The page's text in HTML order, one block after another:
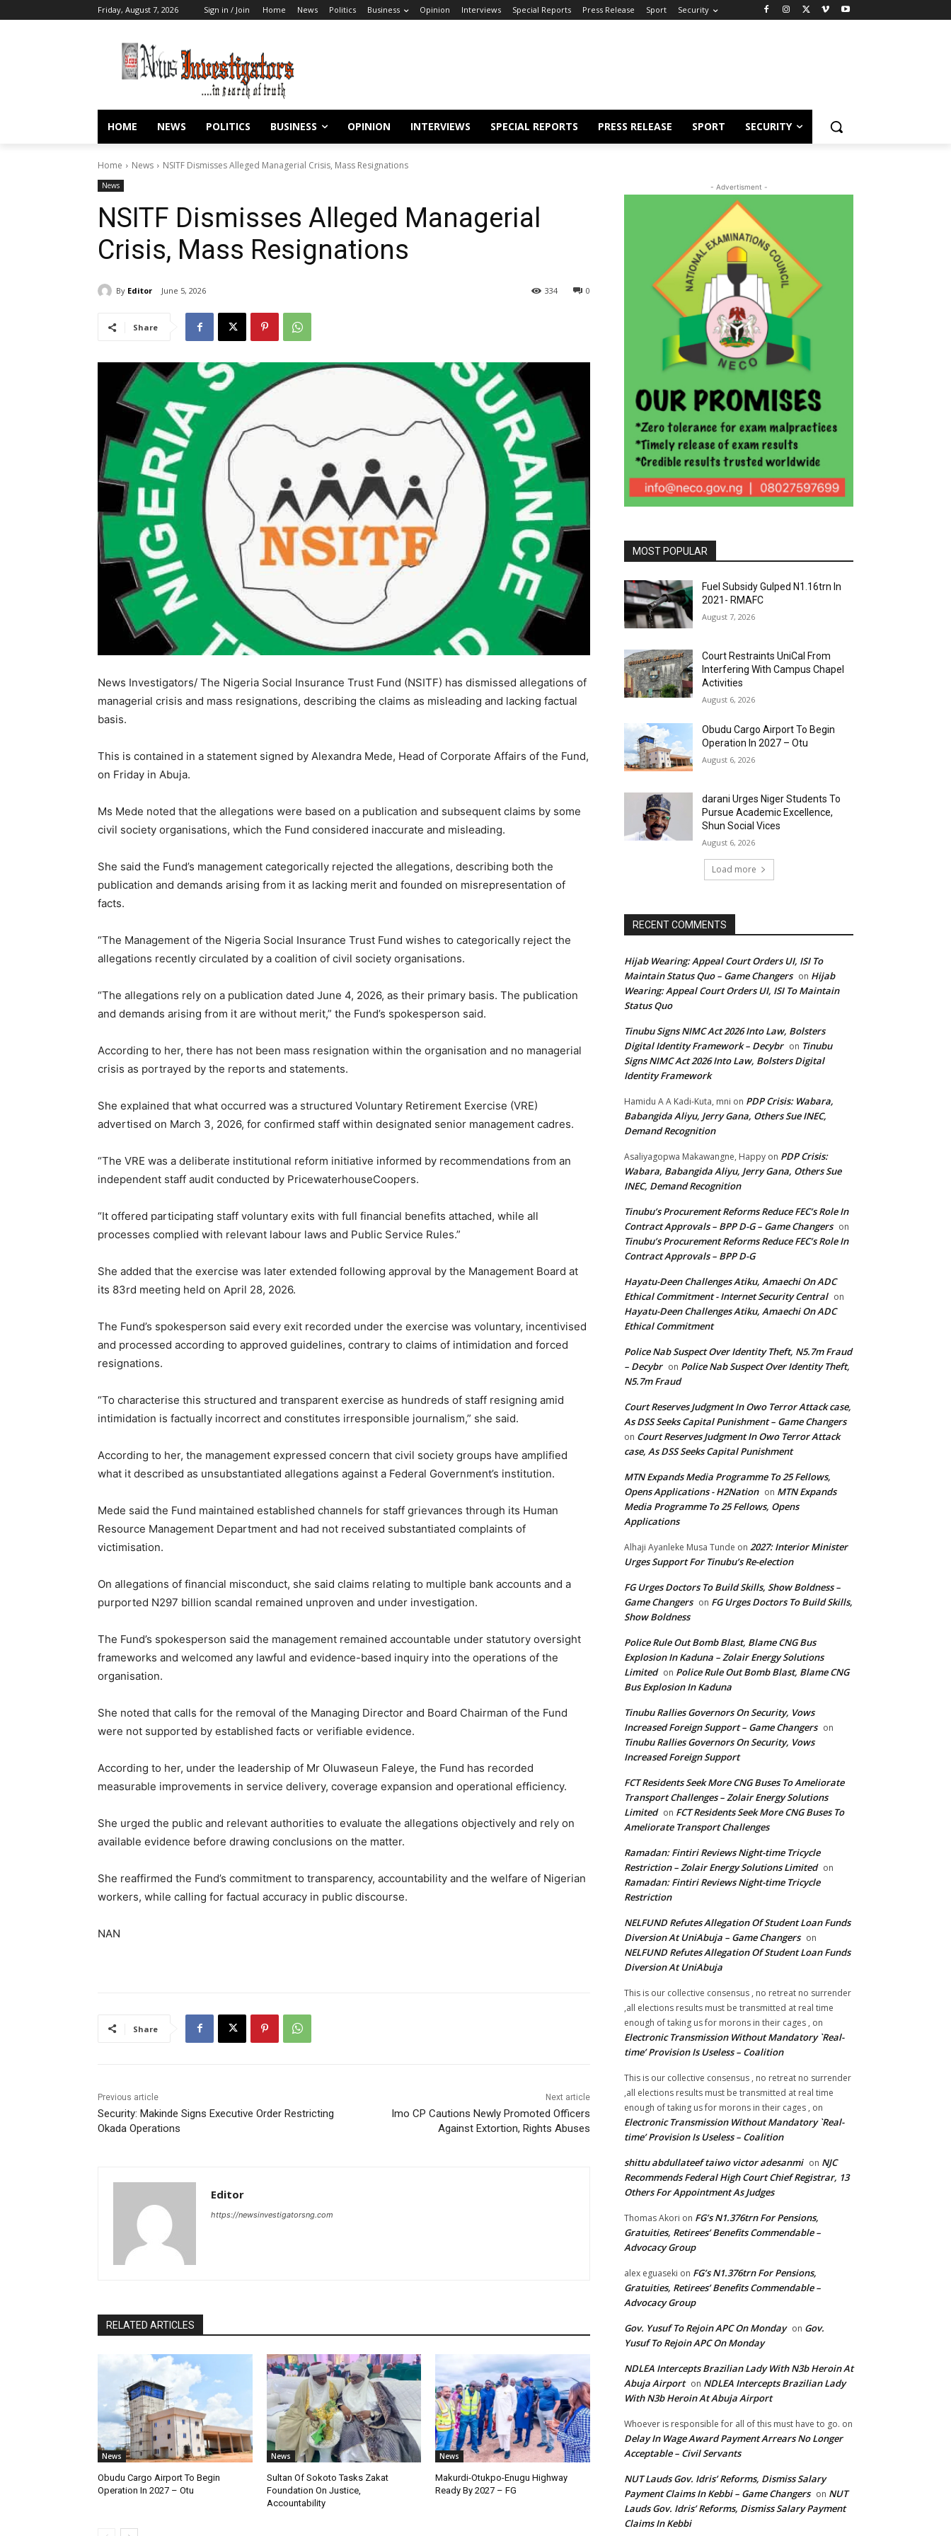
Friday, August 7, 2026 Sign in / Join Home News Politics Business Opinion Interviews Special Reports Press Release Sport Security
HOME NEWS POLITICS BUSINESS OPINION INTERVIEWS SPECIAL REPORTS PRESS RELEASE SPORT SECURITY
Home News NSITF Dismisses Alleged Managerial Crisis, Mass Resignations
News
NSITF Dismisses Alleged Managerial
Crisis, Mass Resignations
By Editor June 5, 2026 0
334
Share
News Investigators/ The Nigeria Social Insurance Trust Fund (NSITF) has dismissed allegations of
managerial crisis and mass resignations, describing the claims as misleading and lacking factual
basis.
This is contained in a statement signed by Alexandra Mede, Head of Corporate Affairs of the Fund,
on Friday in Abuja.
Ms Mede noted that the allegations were based on a publication and subsequent claims by some
civil society organisations, which the Fund considered inaccurate and misleading.
She said the Fund’s management categorically rejected the allegations, describing both the
publication and demands arising from it as lacking merit and founded on misrepresentation of
facts.
“The Management of the Nigeria Social Insurance Trust Fund wishes to categorically reject the
allegations recently circulated by a coalition of civil society organisations.
“The allegations rely on a publication dated June 4, 2026, as their primary basis. The publication
and demands arising from it are without merit,” the Fund’s spokesperson said.
According to her, there has not been mass resignation within the organisation and no managerial
crisis as portrayed by the reports and statements.
She explained that what occurred was a structured Voluntary Retirement Exercise (VRE)
advertised on March 3, 2026, for confirmed staff within designated senior management cadres.
“The VRE was a deliberate institutional reform initiative informed by recommendations from an
independent staff audit conducted by PricewaterhouseCoopers.
“It offered participating staff voluntary exits with full financial benefits attached, while all
processes complied with relevant labour laws and Public Service Rules.”
She added that the exercise was later extended following approval by the Management Board at
its 83rd meeting held on April 28, 2026.
The Fund’s spokesperson said every exit recorded under the exercise was voluntary, incentivised
and processed according to approved guidelines, contrary to claims of intimidation and forced
resignations.
“To characterise this structured and transparent exercise as hundreds of staff resigning amid
intimidation is factually incorrect and constitutes irresponsible journalism,” she said.
According to her, the management expressed concern that civil society groups have amplified
what it described as unsubstantiated allegations against a Federal Government’s institution.
Mede said the Fund maintained established channels for staff grievances through its Human
Resource Management Department and had not received substantiated complaints of
victimisation.
On allegations of financial misconduct, she said claims relating to multiple bank accounts and a
purported N297 billion scandal remained unproven and under investigation.
The Fund’s spokesperson said the management remained accountable under statutory oversight
frameworks and welcomed any lawful and evidence-based inquiry into the operations of the
organisation.
She noted that calls for the removal of the Managing Director and Board Chairman of the Fund
were not supported by established facts or verifiable evidence.
According to her, under the leadership of Mr Oluwaseun Faleye, the Fund has recorded
measurable improvements in service delivery, coverage expansion and operational efficiency.
She urged the public and relevant authorities to evaluate the allegations objectively and rely on
available evidence before drawing conclusions on the matter.
She reaffirmed the Fund’s commitment to transparency, accountability and the welfare of Nigerian
workers, while calling for factual accuracy in public discourse.
NAN
Share
Previous article
Security: Makinde Signs Executive Order Restricting
Okada Operations
Next article
Imo CP Cautions Newly Promoted Officers
Against Extortion, Rights Abuses
Editor
https://newsinvestigatorsng.com
RELATED ARTICLES
News
Obudu Cargo Airport To Begin
Operation In 2027 – Otu
News
Sultan Of Sokoto Tasks Zakat
Foundation On Justice,
Accountability
News
Makurdi-Otukpo-Enugu Highway
Ready By 2027 – FG
- Advertisment -
MOST POPULAR
Fuel Subsidy Gulped N1.16trn In
2021- RMAFC
August 7, 2026
Court Restraints UniCal From
Interfering With Campus Chapel
Activities
August 6, 2026
Obudu Cargo Airport To Begin
Operation In 2027 – Otu
August 6, 2026
darani Urges Niger Students To
Pursue Academic Excellence,
Shun Social Vices
August 6, 2026
Load more
RECENT COMMENTS
Hijab Wearing: Appeal Court Orders UI, ISI To
Maintain Status Quo – Game Changers on Hijab
Wearing: Appeal Court Orders UI, ISI To Maintain
Status Quo
Tinubu Signs NIMC Act 2026 Into Law, Bolsters
Digital Identity Framework – Decybr on Tinubu
Signs NIMC Act 2026 Into Law, Bolsters Digital
Identity Framework
Hamidu A A Kadi-Kuta, mni on PDP Crisis: Wabara,
Babangida Aliyu, Jerry Gana, Others Sue INEC,
Demand Recognition
Asaliyagopwa Makawangne, Happy on PDP Crisis:
Wabara, Babangida Aliyu, Jerry Gana, Others Sue
INEC, Demand Recognition
Tinubu’s Procurement Reforms Reduce FEC’s Role In
Contract Approvals – BPP D-G – Game Changers on
Tinubu’s Procurement Reforms Reduce FEC’s Role In
Contract Approvals – BPP D-G
Hayatu-Deen Challenges Atiku, Amaechi On ADC
Ethical Commitment - Internet Security Central on
Hayatu-Deen Challenges Atiku, Amaechi On ADC
Ethical Commitment
Police Nab Suspect Over Identity Theft, N5.7m Fraud
– Decybr on Police Nab Suspect Over Identity Theft,
N5.7m Fraud
Court Reserves Judgment In Owo Terror Attack case,
As DSS Seeks Capital Punishment – Game Changers
on Court Reserves Judgment In Owo Terror Attack
case, As DSS Seeks Capital Punishment
MTN Expands Media Programme To 25 Fellows,
Opens Applications - H2Nation on MTN Expands
Media Programme To 25 Fellows, Opens
Applications
Alhaji Ayanleke Musa Tunde on 2027: Interior Minister
Urges Support For Tinubu’s Re-election
FG Urges Doctors To Build Skills, Show Boldness –
Game Changers on FG Urges Doctors To Build Skills,
Show Boldness
Police Rule Out Bomb Blast, Blame CNG Bus
Explosion In Kaduna – Zolair Energy Solutions
Limited on Police Rule Out Bomb Blast, Blame CNG
Bus Explosion In Kaduna
Tinubu Rallies Governors On Security, Vows
Increased Foreign Support – Game Changers on
Tinubu Rallies Governors On Security, Vows
Increased Foreign Support
FCT Residents Seek More CNG Buses To Ameliorate
Transport Challenges – Zolair Energy Solutions
Limited on FCT Residents Seek More CNG Buses To
Ameliorate Transport Challenges
Ramadan: Fintiri Reviews Night-time Tricycle
Restriction – Zolair Energy Solutions Limited on
Ramadan: Fintiri Reviews Night-time Tricycle
Restriction
NELFUND Refutes Allegation Of Student Loan Funds
Diversion At UniAbuja – Game Changers on
NELFUND Refutes Allegation Of Student Loan Funds
Diversion At UniAbuja
This is our collective consensus , no retreat no surrender
,all elections results must be transmitted at real time
enough of taking us for morons in their cages , on
Electronic Transmission Without Mandatory `Real-
time’ Provision Is Useless – Coalition
This is our collective consensus , no retreat no surrender
,all elections results must be transmitted at real time
enough of taking us for morons in their cages , on
Electronic Transmission Without Mandatory `Real-
time’ Provision Is Useless – Coalition
shittu abdullateef taiwo victor adesanmi on NJC
Recommends Federal High Court Chief Registrar, 13
Others For Appointment As Judges
Thomas Akori on FG’s N1.376trn For Pensions,
Gratuities, Retirees’ Benefits Commendable –
Advocacy Group
alex eguaseki on FG’s N1.376trn For Pensions,
Gratuities, Retirees’ Benefits Commendable –
Advocacy Group
Gov. Yusuf To Rejoin APC On Monday on Gov.
Yusuf To Rejoin APC On Monday
NDLEA Intercepts Brazilian Lady With N3b Heroin At
Abuja Airport on NDLEA Intercepts Brazilian Lady
With N3b Heroin At Abuja Airport
Whoever is responsible for all of this must have to go. on
Delay In Wage Award Payment Arrears No Longer
Acceptable – Civil Servants
NUT Lauds Gov. Idris’ Reforms, Dismiss Salary
Payment Claims In Kebbi – Game Changers on NUT
Lauds Gov. Idris’ Reforms, Dismiss Salary Payment
Claims In Kebbi